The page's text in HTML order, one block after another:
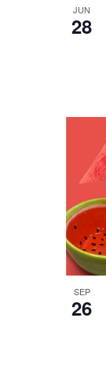
JUN
28
SEP
26